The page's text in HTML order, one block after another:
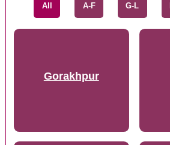
All A-F G-L
Gorakhpur